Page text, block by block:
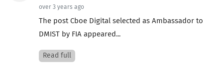
over 3 years ago
The post Cboe Digital selected as Ambassador to
DMIST by FIA appeared...
Read full